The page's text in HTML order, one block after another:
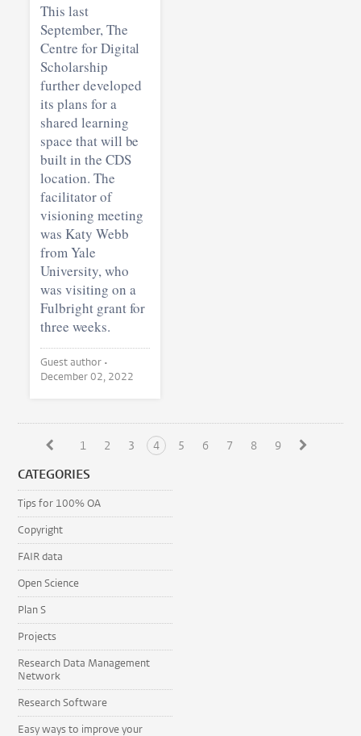
This last
September, The
Centre for Digital
Scholarship
further developed
its plans for a
shared learning
space that will be
built in the CDS
location. The
facilitator of
visioning meeting
was Katy Webb
from Yale
University, who
was visiting on a
Fulbright grant for
three weeks.
Guest author •
December 02, 2022
1 2 3 4 5 6 7 8 9
CATEGORIES
Tips for 100% OA
Copyright
FAIR data
Open Science
Plan S
Projects
Research Data Management
Network
Research Software
Easy ways to improve your